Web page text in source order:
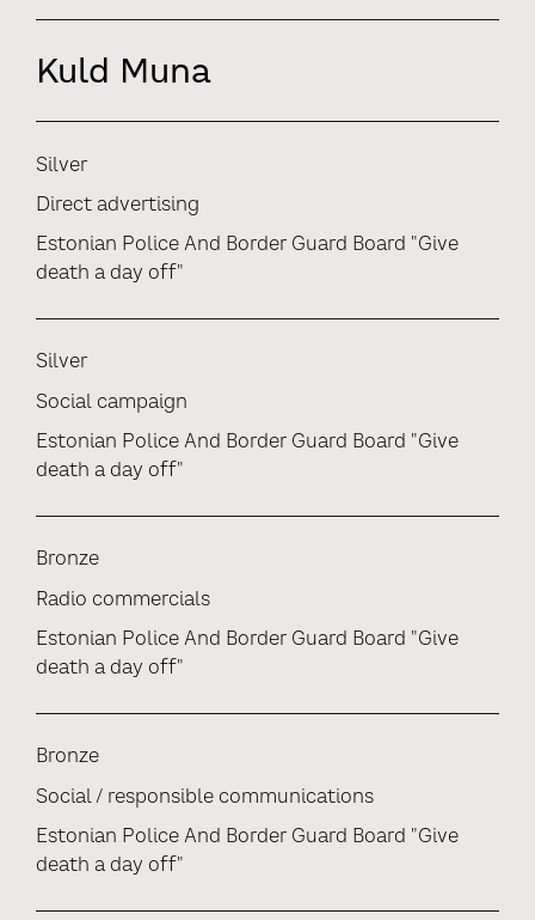
Kuld Muna
Silver
Direct advertising
Estonian Police And Border Guard Board "Give
death a day off"
Silver
Social campaign
Estonian Police And Border Guard Board "Give
death a day off"
Bronze
Radio commercials
Estonian Police And Border Guard Board "Give
death a day off"
Bronze
Social / responsible communications
Estonian Police And Border Guard Board "Give
death a day off"